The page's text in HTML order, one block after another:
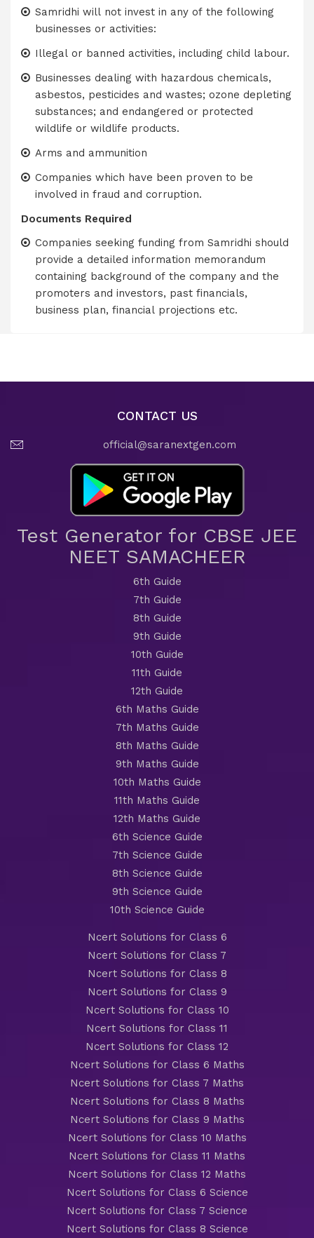
Samridhi will not invest in any of the following
businesses or activities:
Illegal or banned activities, including child labour.
Businesses dealing with hazardous chemicals,
asbestos, pesticides and wastes; ozone depleting
substances; and endangered or protected
wildlife or wildlife products.
Arms and ammunition
Companies which have been proven to be
involved in fraud and corruption.
Documents Required
Companies seeking funding from Samridhi should
provide a detailed information memorandum
containing background of the company and the
promoters and investors, past financials,
business plan, financial projections etc.
CONTACT US
official@saranextgen.com
Test Generator for CBSE JEE
NEET SAMACHEER
6th Guide
7th Guide
8th Guide
9th Guide
10th Guide
11th Guide
12th Guide
6th Maths Guide
7th Maths Guide
8th Maths Guide
9th Maths Guide
10th Maths Guide
11th Maths Guide
12th Maths Guide
6th Science Guide
7th Science Guide
8th Science Guide
9th Science Guide
10th Science Guide
Ncert Solutions for Class 6
Ncert Solutions for Class 7
Ncert Solutions for Class 8
Ncert Solutions for Class 9
Ncert Solutions for Class 10
Ncert Solutions for Class 11
Ncert Solutions for Class 12
Ncert Solutions for Class 6 Maths
Ncert Solutions for Class 7 Maths
Ncert Solutions for Class 8 Maths
Ncert Solutions for Class 9 Maths
Ncert Solutions for Class 10 Maths
Ncert Solutions for Class 11 Maths
Ncert Solutions for Class 12 Maths
Ncert Solutions for Class 6 Science
Ncert Solutions for Class 7 Science
Ncert Solutions for Class 8 Science